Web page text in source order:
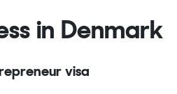
in Denmark
visa